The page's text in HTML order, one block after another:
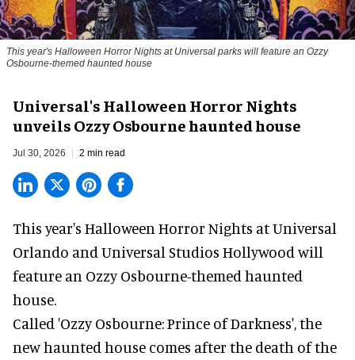
This year's Halloween Horror Nights at Universal parks will feature an Ozzy
Osbourne-themed haunted house
Universal's Halloween Horror Nights
unveils Ozzy Osbourne haunted house
Jul 30, 2026 2 min read
This year's Halloween Horror Nights at Universal
Orlando and Universal Studios Hollywood will
feature an Ozzy Osbourne-themed haunted
house.
Called 'Ozzy Osbourne: Prince of Darkness', the
new haunted house comes after the death of the